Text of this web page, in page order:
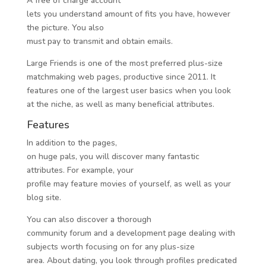
lets you understand amount of fits you have, however
the picture. You also
must pay to transmit and obtain emails.
Large Friends is one of the most preferred plus-size
matchmaking web pages, productive since 2011. It
features one of the largest user basics when you look
at the niche, as well as many beneficial attributes.
Features
In addition to the pages,
on huge pals, you will discover many fantastic
attributes. For example, your
profile may feature movies of yourself, as well as your
blog site.
You can also discover a thorough
community forum and a development page dealing with
subjects worth focusing on for any plus-size
area. About dating, you look through profiles predicated